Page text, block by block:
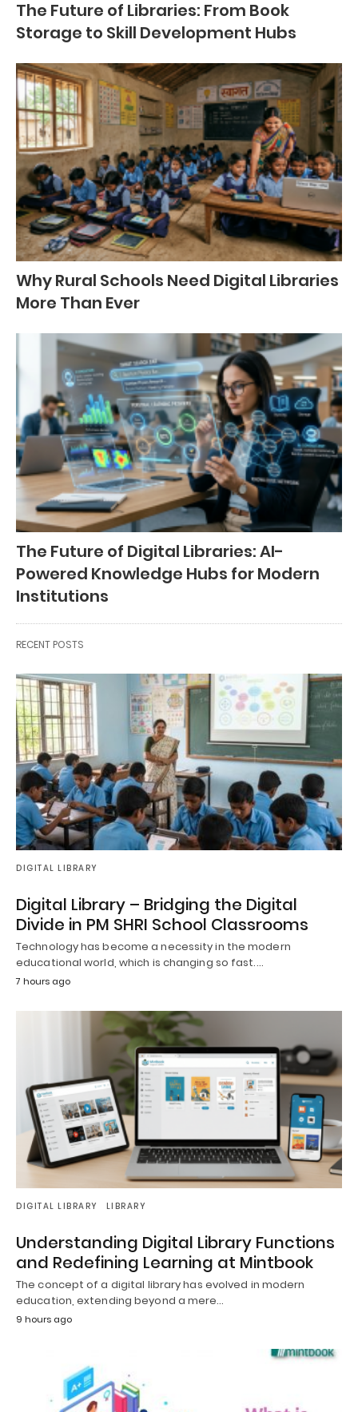
The Future of Libraries: From Book
Storage to Skill Development Hubs
Why Rural Schools Need Digital Libraries
More Than Ever
The Future of Digital Libraries: AI-
Powered Knowledge Hubs for Modern
Institutions
RECENT POSTS
DIGITAL LIBRARY
Digital Library – Bridging the Digital
Divide in PM SHRI School Classrooms
Technology has become a necessity in the modern
educational world, which is changing so fast.…
7 hours ago
DIGITAL LIBRARY LIBRARY
Understanding Digital Library Functions
and Redefining Learning at Mintbook
The concept of a digital library has evolved in modern
education, extending beyond a mere…
9 hours ago